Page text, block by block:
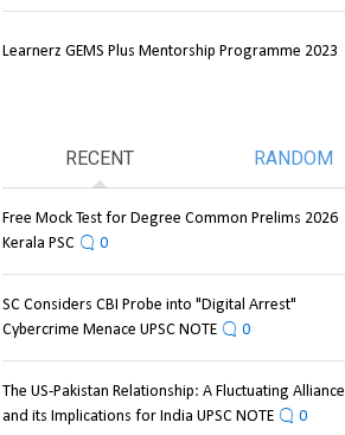
Learnerz GEMS Plus Mentorship Programme 2023
RECENT RANDOM
Free Mock Test for Degree Common Prelims 2026
Kerala PSC
0
SC Considers CBI Probe into "Digital Arrest"
Cybercrime Menace UPSC NOTE
0
The US-Pakistan Relationship: A Fluctuating Alliance
and its Implications for India UPSC NOTE
0